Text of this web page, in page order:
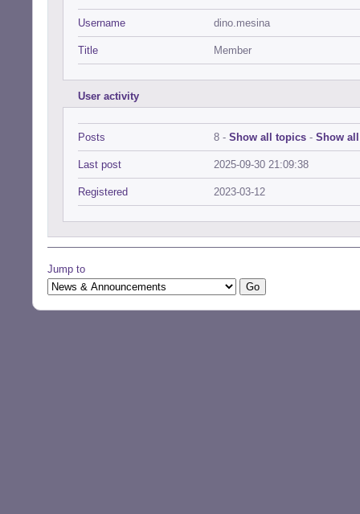
Username dino.mesina
Title Member
User activity
Posts 8 - Show all topics - Show
Last post 2025-09-30 21:09:38
Registered 2023-03-12
Jump to